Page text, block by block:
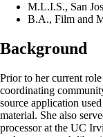
M.L.I.S., San
B.A., Film and
Background
Prior to her current
coordinating
source application
material. She also
processor at the UC